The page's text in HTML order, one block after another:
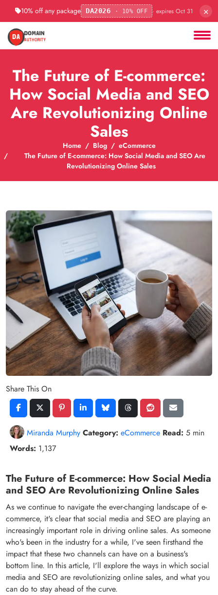
10% off any package DA2026 · 10% OFF · expires Oct 31 ×
The Future of E-commerce:
How Social Media and SEO
Are Revolutionizing Online
Sales
Home Blog
eCommerce
The Future of E-commerce: How Social Media and SEO Are
Revolutionizing Online Sales
Share This On
Miranda Murphy Category: eCommerce Read: 5 min
Words: 1,137
The Future of E-commerce: How Social Media
and SEO Are Revolutionizing Online Sales
As we continue to navigate the ever-changing landscape of e-
commerce, it's clear that social media and SEO are playing an
increasingly important role in driving online sales. As someone
who's been in the industry for a while, I've seen firsthand the
impact that these two channels can have on a business's
bottom line. In this article, I'll explore the ways in which social
media and SEO are revolutionizing online sales, and what you
can do to stay ahead of the curve.